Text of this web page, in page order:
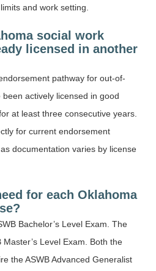
and work setting.
social work
licensed in another
pathway for out-of-
actively licensed in good
at least three consecutive years.
for current endorsement
documentation varies by license
for each Oklahoma
Bachelor’s Level Exam. The
Level Exam. Both the
the ASWB Advanced Generalist